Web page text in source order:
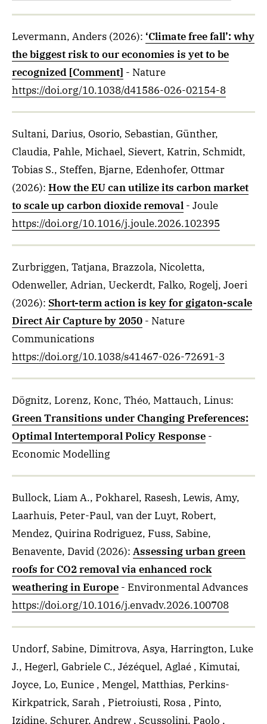
Levermann, Anders (2026): ‘Climate free fall’: why
the biggest risk to our economies is yet to be
recognized [Comment] - Nature
https://doi.org/10.1038/d41586-026-02154-8
Sultani, Darius, Osorio, Sebastian, Günther,
Claudia, Pahle, Michael, Sievert, Katrin, Schmidt,
Tobias S., Steffen, Bjarne, Edenhofer, Ottmar
(2026): How the EU can utilize its carbon market
to scale up carbon dioxide removal - Joule
https://doi.org/10.1016/j.joule.2026.102395
Zurbriggen, Tatjana, Brazzola, Nicoletta,
Odenweller, Adrian, Ueckerdt, Falko, Rogelj, Joeri
(2026): Short-term action is key for gigaton-scale
Direct Air Capture by 2050 - Nature
Communications
https://doi.org/10.1038/s41467-026-72691-3
Dögnitz, Lorenz, Konc, Théo, Mattauch, Linus:
Green Transitions under Changing Preferences:
Optimal Intertemporal Policy Response -
Economic Modelling
Bullock, Liam A., Pokharel, Rasesh, Lewis, Amy,
Laarhuis, Peter-Paul, van der Luyt, Robert,
Mendez, Quirina Rodriguez, Fuss, Sabine,
Benavente, David (2026): Assessing urban green
roofs for CO2 removal via enhanced rock
weathering in Europe - Environmental Advances
https://doi.org/10.1016/j.envadv.2026.100708
Undorf, Sabine, Dimitrova, Asya, Harrington, Luke
J., Hegerl, Gabriele C., Jézéquel, Aglaé , Kimutai,
Joyce, Lo, Eunice , Mengel, Matthias, Perkins-
Kirkpatrick, Sarah , Pietroiusti, Rosa , Pinto,
Izidine, Schurer, Andrew , Scussolini, Paolo ,